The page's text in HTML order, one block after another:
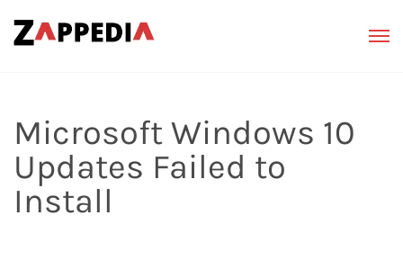
Microsoft Windows 10
Updates Failed to
Install